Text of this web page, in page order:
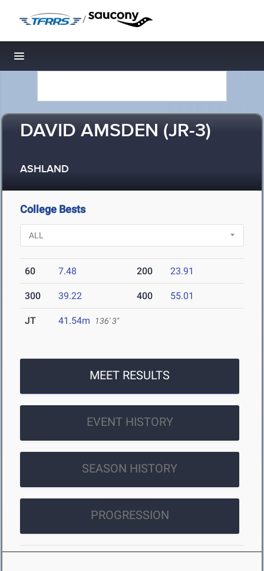
/
Toggle navigation
DAVID AMSDEN (JR-3)
ASHLAND
College Bests
60 7.48 200 23.91
300 39.22 400 55.01
JT 41.54m 136' 3"
MEET RESULTS
EVENT HISTORY
SEASON HISTORY
PROGRESSION